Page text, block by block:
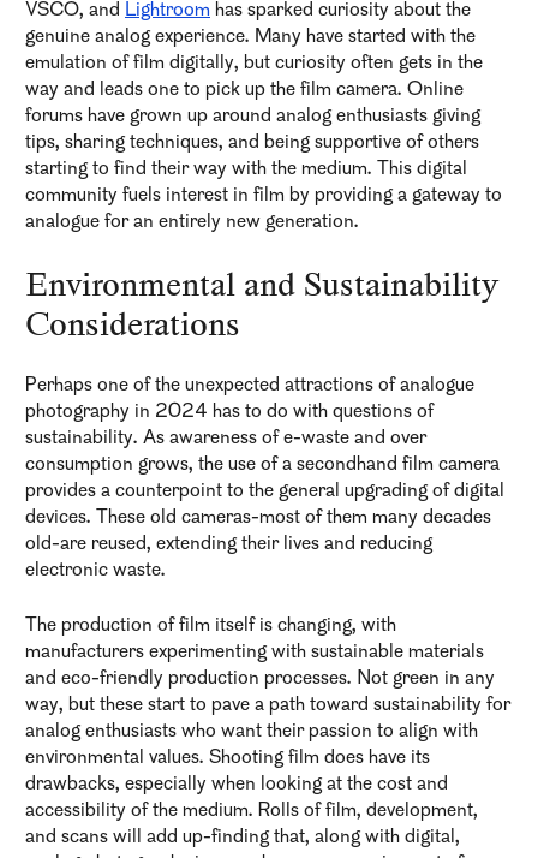
VSCO, and Lightroom has sparked curiosity about the
genuine analog experience. Many have started with the
emulation of film digitally, but curiosity often gets in the
way and leads one to pick up the film camera. Online
forums have grown up around analog enthusiasts giving
tips, sharing techniques, and being supportive of others
starting to find their way with the medium. This digital
community fuels interest in film by providing a gateway to
analogue for an entirely new generation.
Environmental and Sustainability
Considerations
Perhaps one of the unexpected attractions of analogue
photography in 2024 has to do with questions of
sustainability. As awareness of e-waste and over
consumption grows, the use of a secondhand film camera
provides a counterpoint to the general upgrading of digital
devices. These old cameras-most of them many decades
old-are reused, extending their lives and reducing
electronic waste.
The production of film itself is changing, with
manufacturers experimenting with sustainable materials
and eco-friendly production processes. Not green in any
way, but these start to pave a path toward sustainability for
analog enthusiasts who want their passion to align with
environmental values. Shooting film does have its
drawbacks, especially when looking at the cost and
accessibility of the medium. Rolls of film, development,
and scans will add up-finding that, along with digital,